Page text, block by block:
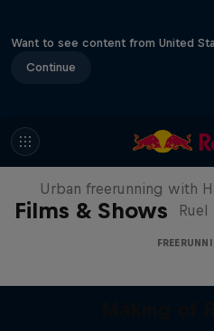
Want to see content from United
Continue
Films & Shows
Making of
Urban freerunning with
Ruel